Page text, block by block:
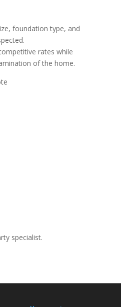
foundation type, and
rates while
of the home.
specialist.